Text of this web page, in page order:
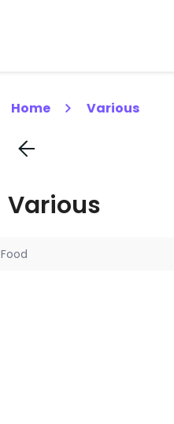
Home Various
Various
Food